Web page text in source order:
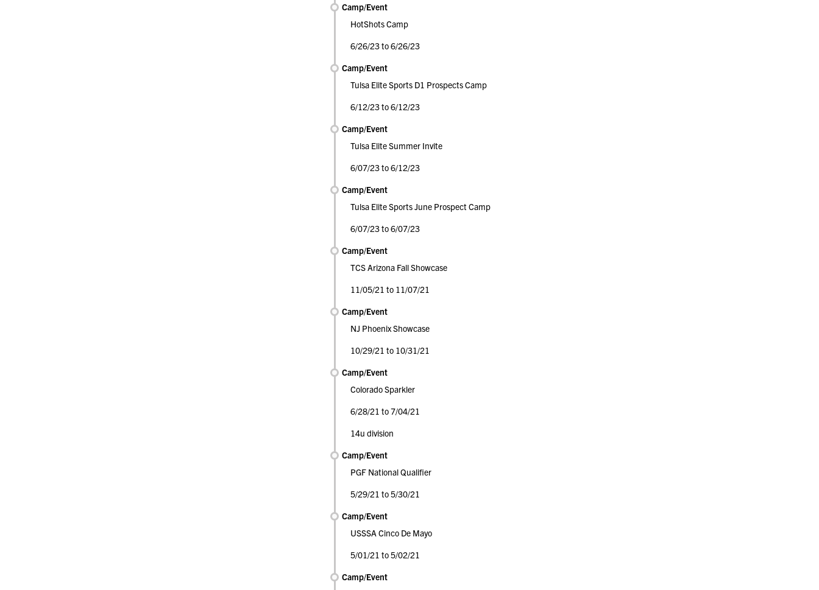
Camp/Event
HotShots Camp
6/26/23 to 6/26/23
Camp/Event
Tulsa Elite Sports D1 Prospects Camp
6/12/23 to 6/12/23
Camp/Event
Tulsa Elite Summer Invite
6/07/23 to 6/12/23
Camp/Event
Tulsa Elite Sports June Prospect Camp
6/07/23 to 6/07/23
Camp/Event
TCS Arizona Fall Showcase
11/05/21 to 11/07/21
Camp/Event
NJ Phoenix Showcase
10/29/21 to 10/31/21
Camp/Event
Colorado Sparkler
6/28/21 to 7/04/21
14u division
Camp/Event
PGF National Qualifier
5/29/21 to 5/30/21
Camp/Event
USSSA Cinco De Mayo
5/01/21 to 5/02/21
Camp/Event